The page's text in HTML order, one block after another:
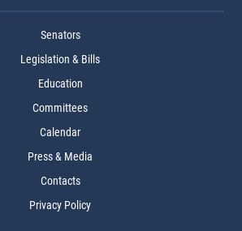
Senators
Legislation & Bills
Education
Committees
Calendar
Press & Media
Contacts
Privacy Policy